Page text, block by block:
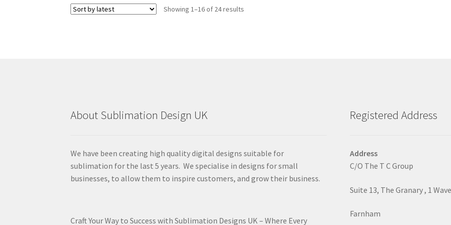
Showing 1–16 of 24 results
About Sublimation Design UK
We have been creating high quality digital designs suitable for
sublimation for the last 5 years. We specialise in designs for small
businesses, to allow them to inspire customers, and grow their business.
Craft Your Way to Success with Sublimation Designs UK – Where Every
Registered Address
Address
C/O The T C Group
Suite 13, The Granary , 1
Farnham